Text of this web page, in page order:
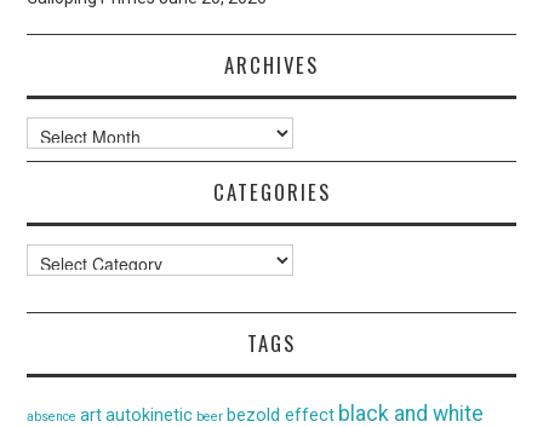
ARCHIVES
Archives
CATEGORIES
Categories
TAGS
absence art autokinetic beer bezold effect black and white